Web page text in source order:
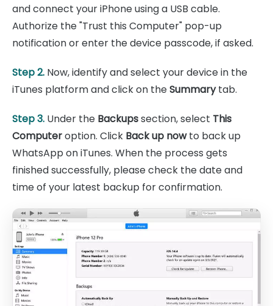
and connect your iPhone using a USB cable.
Authorize the "Trust this Computer" pop-up
notification or enter the device passcode, if asked.
Step 2. Now, identify and select your device in the
iTunes platform and click on theSummarytab.
Step 3. Under the Backupssection, select This
Computeroption. Click Back up nowto back up
WhatsApp on iTunes. When the process gets
finished successfully, please check the date and
time of your latest backup for confirmation.